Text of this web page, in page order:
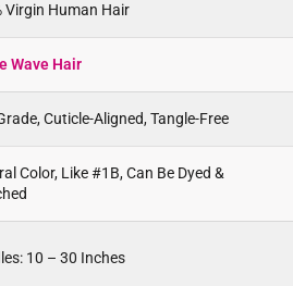
Virgin Human Hair
Wave Hair
Cuticle-Aligned, Tangle-Free
Color, Like #1B, Can Be Dyed &
10 – 30 Inches